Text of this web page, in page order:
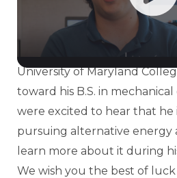
our DoDIAC team. It was
board while he helped the
source information. He
University of Maryland
toward his B.S. in
were excited to hear that he
pursuing alternative energy
learn more about it during
We wish you the best of